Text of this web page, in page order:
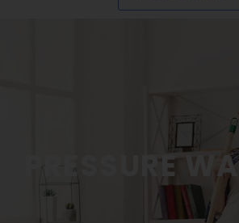
PRESSURE